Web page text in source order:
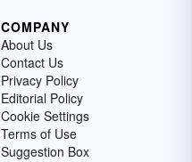
COMPANY
About Us
Contact Us
Privacy Policy
Editorial Policy
Cookie Settings
Terms of Use
Suggestion Box